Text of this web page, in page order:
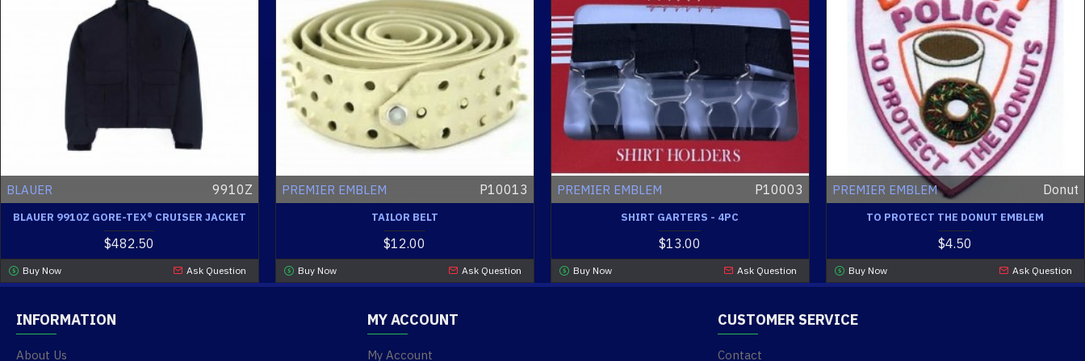
BLAUER 9910Z
BLAUER 9910Z GORE-TEX® CRUISER JACKET
$482.50
Buy Now Ask Question
PREMIER EMBLEM P10013
TAILOR BELT
$12.00
Buy Now Ask Question
PREMIER EMBLEM P10003
SHIRT GARTERS - 4PC
$13.00
Buy Now Ask Question
PREMIER EMBLEM Donut
TO PROTECT THE DONUT EMBLEM
$4.50
Buy Now Ask Question
INFORMATION
About Us
MY ACCOUNT
My Account
CUSTOMER SERVICE
Contact